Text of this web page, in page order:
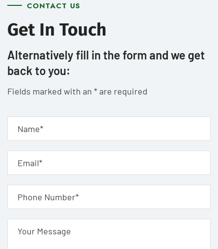
CONTACT US
Get In Touch
Alternatively fill in the form and we get
back to you:
Fields marked with an * are required